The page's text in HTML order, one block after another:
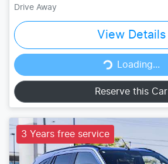
Drive Away
View Details
Loading...
Loading...
Reserve this Car
3 Years free service